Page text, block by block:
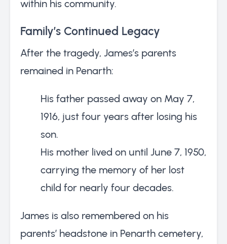
within his community.
Family’s Continued Legacy
After the tragedy, James’s parents
remained in Penarth:
His father passed away on May 7,
1916, just four years after losing his
son.
His mother lived on until June 7, 1950,
carrying the memory of her lost
child for nearly four decades.
James is also remembered on his
parents’ headstone in Penarth cemetery,